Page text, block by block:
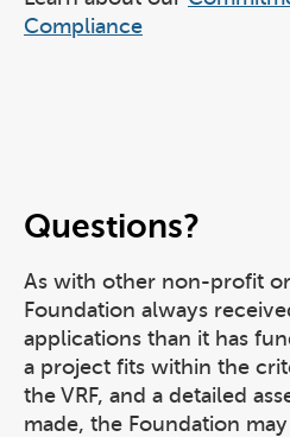
Compliance
Questions?
As with other non-profit
Foundation always
applications than it has
a project fits within the
the VRF, and a detailed
made, the Foundation